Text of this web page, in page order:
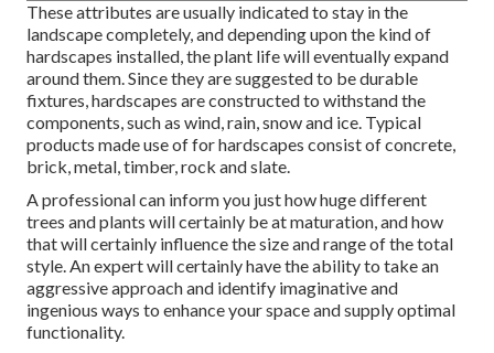
These attributes are usually indicated to stay in the
landscape completely, and depending upon the kind of
hardscapes installed, the plant life will eventually expand
around them. Since they are suggested to be durable
fixtures, hardscapes are constructed to withstand the
components, such as wind, rain, snow and ice. Typical
products made use of for hardscapes consist of concrete,
brick, metal, timber, rock and slate.
A professional can inform you just how huge different
trees and plants will certainly be at maturation, and how
that will certainly influence the size and range of the total
style. An expert will certainly have the ability to take an
aggressive approach and identify imaginative and
ingenious ways to enhance your space and supply optimal
functionality.